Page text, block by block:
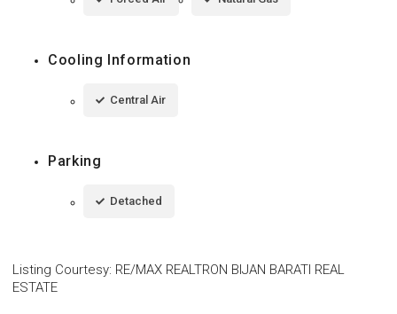
Cooling Information
Central Air
Parking
Detached
Listing Courtesy: RE/MAX REALTRON BIJAN BARATI REAL
ESTATE